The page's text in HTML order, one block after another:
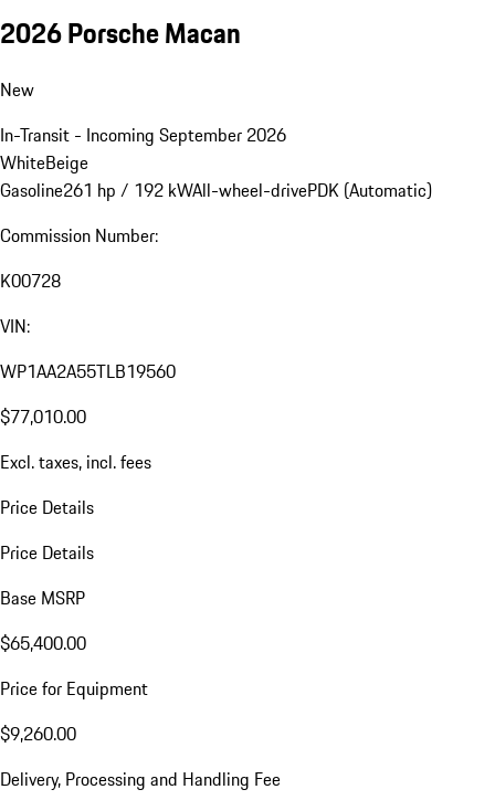
2026 Porsche Macan
New
In-Transit - Incoming September 2026
WhiteBeige
Gasoline261 hp / 192 kWAll-wheel-drivePDK (Automatic)
Commission Number:
K00728
VIN:
WP1AA2A55TLB19560
$77,010.00
Excl. taxes, incl. fees
Price Details
Price Details
Base MSRP
$65,400.00
Price for Equipment
$9,260.00
Delivery, Processing and Handling Fee